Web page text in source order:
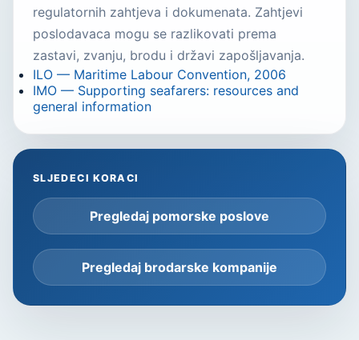
regulatornih zahtjeva i dokumenata. Zahtjevi
poslodavaca mogu se razlikovati prema
zastavi, zvanju, brodu i državi zapošljavanja.
ILO — Maritime Labour Convention, 2006
IMO — Supporting seafarers: resources and
general information
SLJEDECI KORACI
Pregledaj pomorske poslove
Pregledaj brodarske kompanije